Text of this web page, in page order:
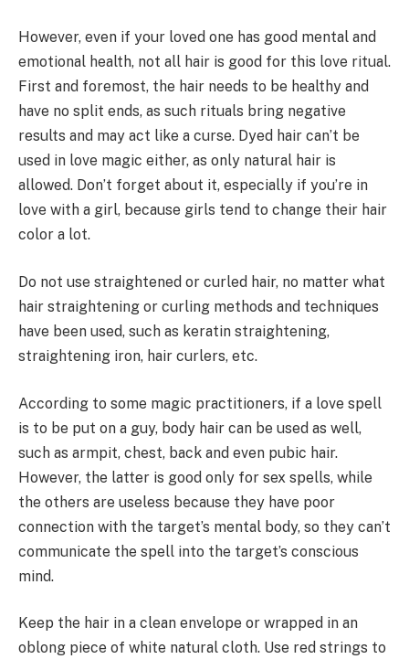
However, even if your loved one has good mental and
emotional health, not all hair is good for this love ritual.
First and foremost, the hair needs to be healthy and
have no split ends, as such rituals bring negative
results and may act like a curse. Dyed hair can’t be
used in love magic either, as only natural hair is
allowed. Don’t forget about it, especially if you’re in
love with a girl, because girls tend to change their hair
color a lot.
Do not use straightened or curled hair, no matter what
hair straightening or curling methods and techniques
have been used, such as keratin straightening,
straightening iron, hair curlers, etc.
According to some magic practitioners, if a love spell
is to be put on a guy, body hair can be used as well,
such as armpit, chest, back and even pubic hair.
However, the latter is good only for sex spells, while
the others are useless because they have poor
connection with the target’s mental body, so they can’t
communicate the spell into the target’s conscious
mind.
Keep the hair in a clean envelope or wrapped in an
oblong piece of white natural cloth. Use red strings to